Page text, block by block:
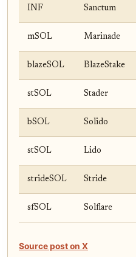
INF Sanctum
mSOL Marinade
blazeSOL BlazeStake
stSOL Stader
bSOL Solido
stSOL Lido
strideSOL Stride
sfSOL Solflare
Source post on X